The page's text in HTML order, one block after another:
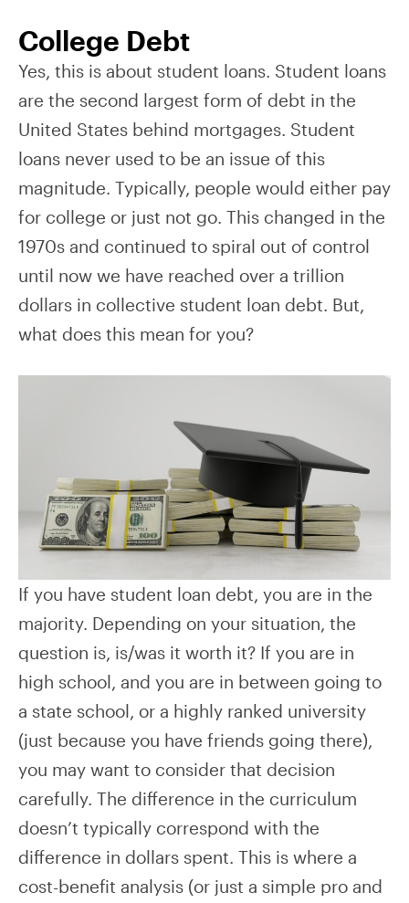
College Debt
Yes, this is about student loans. Student loans
are the second largest form of debt in the
United States behind mortgages. Student
loans never used to be an issue of this
magnitude. Typically, people would either pay
for college or just not go. This changed in the
1970s and continued to spiral out of control
until now we have reached over a trillion
dollars in collective student loan debt. But,
what does this mean for you?
If you have student loan debt, you are in the
majority. Depending on your situation, the
question is, is/was it worth it? If you are in
high school, and you are in between going to
a state school, or a highly ranked university
(just because you have friends going there),
you may want to consider that decision
carefully. The difference in the curriculum
doesn’t typically correspond with the
difference in dollars spent. This is where a
cost-benefit analysis (or just a simple pro and